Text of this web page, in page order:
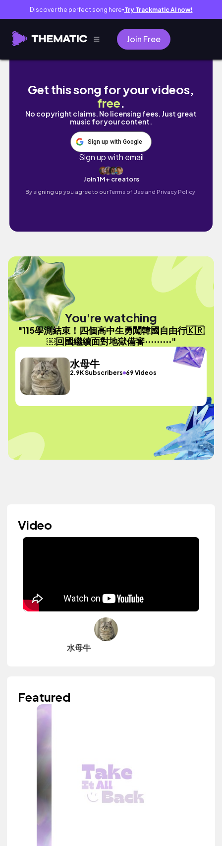
Discover the perfect song here● Try Trackmatic AI now!
Join Free
115學測結束！四個高中生勇闖韓國自由行
Get this song for your videos,
free.
No copyright claims. No licensing fees. Just great
music for your content.
Sign up with Google
Sign up with email
Join 1M+ creators
By signing up you agree to ourTerms of Use and Privacy Policy.
You're watching
"115學測結束！四個高中生勇闖韓國自由行🇰🇷
￼回國繼續面對地獄備審⋯⋯⋯"
水母牛
2.9K Subscribers 69 Videos
Video
水母牛
Featured